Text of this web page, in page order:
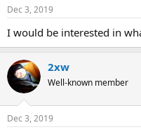
Dec 3, 2019
I would be interested in
2xw
Well-known member
Dec 3, 2019